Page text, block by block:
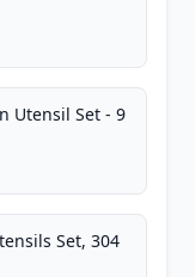
Utensil Set - 9
Set, 304